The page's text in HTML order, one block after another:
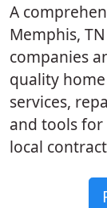
A
Memphis,
companies
quality
services,
and tools for
local